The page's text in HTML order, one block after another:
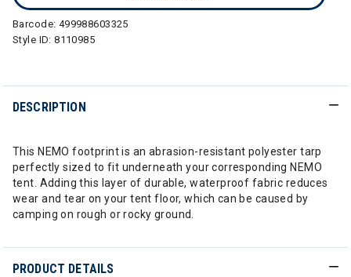
Barcode: 499988603325
Style ID:8110985
DESCRIPTION
This NEMO footprint is an abrasion-resistant polyester tarp
perfectly sized to fit underneath your corresponding NEMO
tent. Adding this layer of durable, waterproof fabric reduces
wear and tear on your tent floor, which can be caused by
camping on rough or rocky ground.
PRODUCT DETAILS